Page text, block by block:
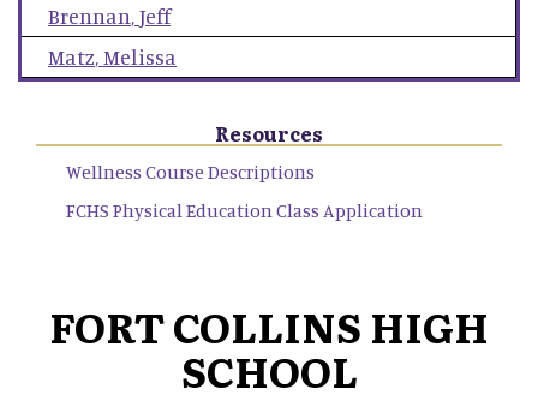
Brennan,Jeff
Matz,Melissa
Resources
Wellness Course Descriptions
FCHS Physical Education Class Application
FORT COLLINS HIGH
SCHOOL